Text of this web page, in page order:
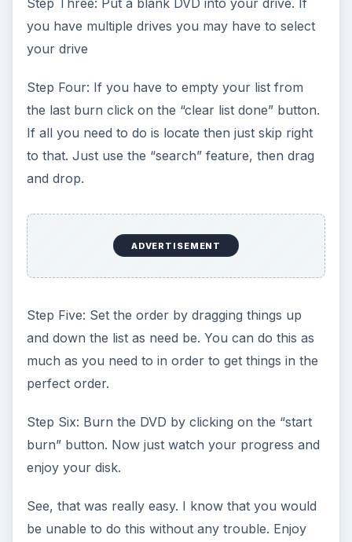
Step Three: Put a blank DVD into your drive. If
you have multiple drives you may have to select
your drive
Step Four: If you have to empty your list from
the last burn click on the “clear list done” button.
If all you need to do is locate then just skip right
to that. Just use the “search” feature, then drag
and drop.
ADVERTISEMENT
Step Five: Set the order by dragging things up
and down the list as need be. You can do this as
much as you need to in order to get things in the
perfect order.
Step Six: Burn the DVD by clicking on the “start
burn” button. Now just watch your progress and
enjoy your disk.
See, that was really easy. I know that you would
be unable to do this without any trouble. Enjoy